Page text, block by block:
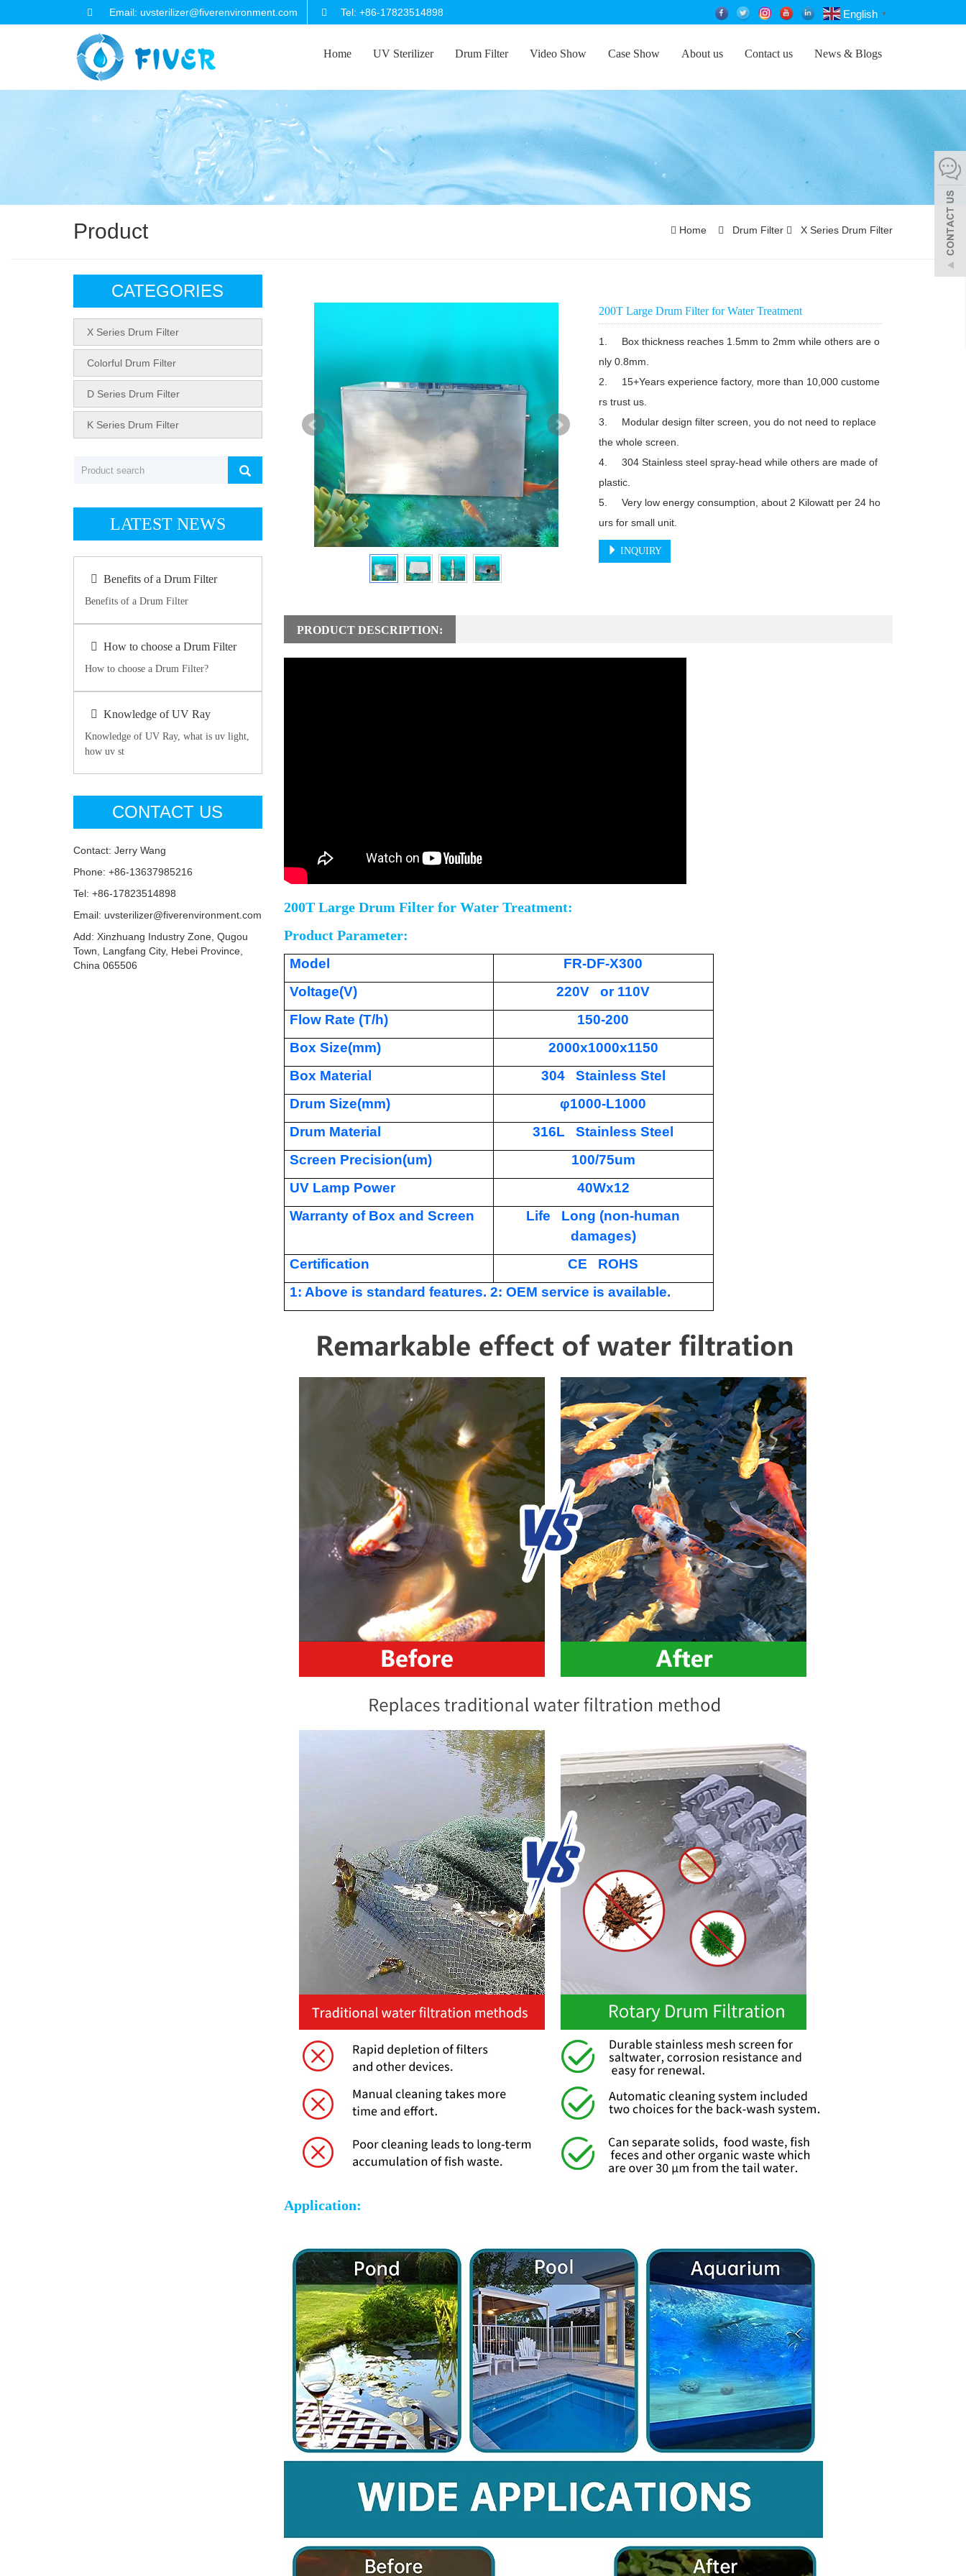
Email: uvsterilizer@fiverenvironment.com Tel: +86-17823514898 English ▼
Home UV Sterilizer Drum Filter Video Show Case Show About us Contact us News & Blogs
Product Home Drum Filter X Series Drum Filter
200T Large Drum Filter for Water Treatment
1.	Box thickness reaches 1.5mm to 2mm while others are o
nly 0.8mm.
2.	15+Years experience factory, more than 10,000 custome
rs trust us.
3.	Modular design filter screen, you do not need to replace
the whole screen.
4.	304 Stainless steel spray-head while others are made of
plastic.
5.	Very low energy consumption, about 2 Kilowatt per 24 ho
INQUIRY
PRODUCT DESCRIPTION:
200T Large Drum Filter for Water Treatment:
Product Parameter:
Model
FR-DF-X300
Voltage(V)
220V or 110V
Flow Rate (T/h)
150-200
Box Size(mm)
2000x1000x1150
Box Material
304 Stainless Stel
Drum Size(mm)
φ1000-L1000
Drum Material
316L Stainless Steel
Screen Precision(um)
100/75um
UV Lamp Power
40Wx12
Warranty of Box and Screen
Life Long (non-human
damages)
Certification
CE ROHS
1: Above is standard features. 2: OEM service is available.
Application:
CATEGORIES
X Series Drum Filter
Colorful Drum Filter
D Series Drum Filter
K Series Drum Filter
LATEST NEWS
Benefits of a Drum Filter
Benefits of a Drum Filter
How to choose a Drum Filter
How to choose a Drum Filter?
Knowledge of UV Ray
Knowledge of UV Ray, what is uv light,
how uv st
CONTACT US
Contact: Jerry Wang
Phone: +86-13637985216
Tel: +86-17823514898
Email: uvsterilizer@fiverenvironment.com
Add: Xinzhuang Industry Zone, Qugou
Town, Langfang City, Hebei Province,
China 065506